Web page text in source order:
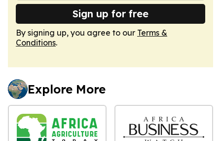
Sign up for free
By signing up, you agree to our Terms &
Conditions.
Explore More